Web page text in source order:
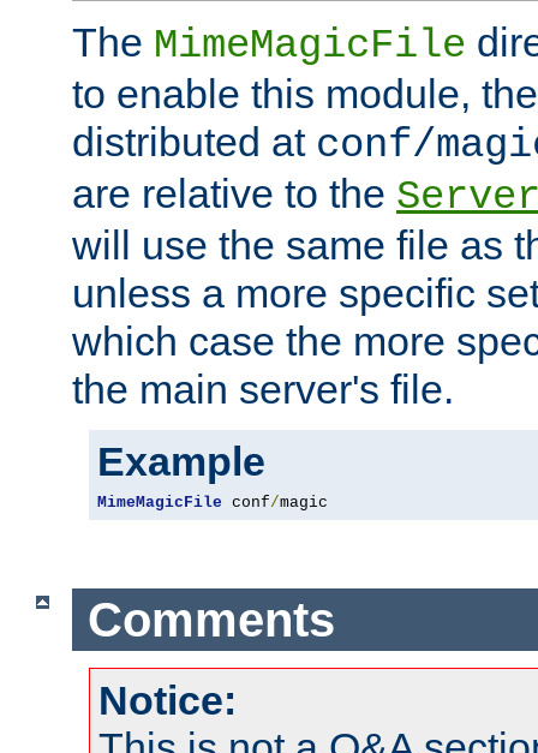
The MimeMagicFile
to enable this module,
distributed at conf/
are relative to the
will use the same file as
unless a more specific
which case the more
the main server's file.
Example
MimeMagicFile conf/magic
Comments
Notice: